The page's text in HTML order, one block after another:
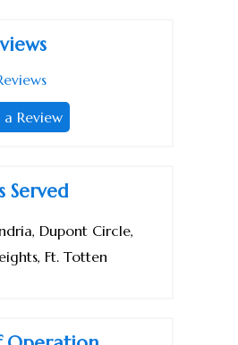
a Review
Served
Dupont Circle,
Ft. Totten